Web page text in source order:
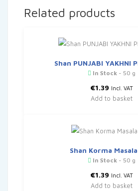
Related products
Shan PUNJABI YAKHNI
In Stock - 50 g
€1.39 Incl. VAT
Add to basket
Shan Korma
In Stock - 50 g
€1.39 Incl. VAT
Add to basket